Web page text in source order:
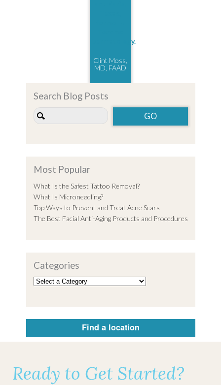
Clint Moss,
MD, FAAD
Search Blog Posts
Most Popular
What Is the Safest Tattoo Removal?
What Is Microneedling?
Top Ways to Prevent and Treat Acne Scars
The Best Facial Anti-Aging Products and Procedures
Categories
Find a location
Ready to Get Started?